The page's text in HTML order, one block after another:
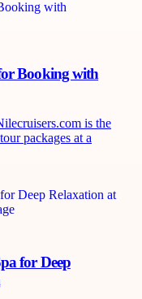
Booking with
is the
packages at a
for Deep